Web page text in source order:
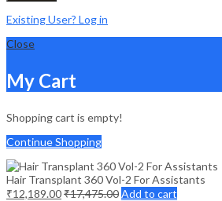
Existing User? Log in
Close
My Cart
Shopping cart is empty!
Continue Shopping
Hair Transplant 360 Vol-2 For Assistants
₹12,189.00₹17,475.00Add to cart